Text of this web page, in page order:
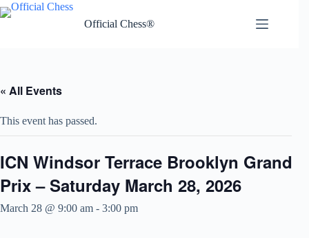
Skip
to
Official Chess®
« All Events
This event has passed.
ICN Windsor Terrace Brooklyn Grand
Prix – Saturday March 28, 2026
March 28 @ 9:00 am - 3:00 pm